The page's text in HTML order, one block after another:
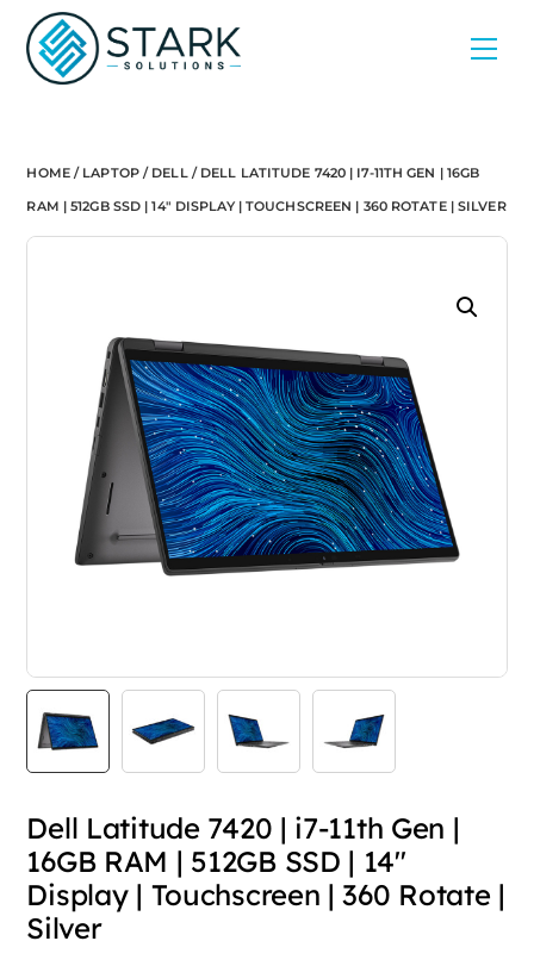
content
HOME/ LAPTOP/ DELL/ DELL LATITUDE 7420 | I7-11TH GEN | 16GB
RAM | 512GB SSD | 14″ DISPLAY | TOUCHSCREEN | 360 ROTATE | SILVER
Dell Latitude 7420 | i7-11th Gen |
16GB RAM | 512GB SSD | 14″
Display | Touchscreen | 360 Rotate |
Silver